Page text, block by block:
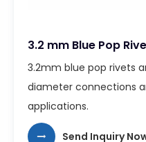
3.2 mm Blue Pop
3.2mm blue pop rivets
diameter connections
applications.
Send Inquiry